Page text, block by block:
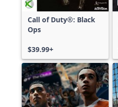
Call of Duty®: Black
Ops
$39.99+